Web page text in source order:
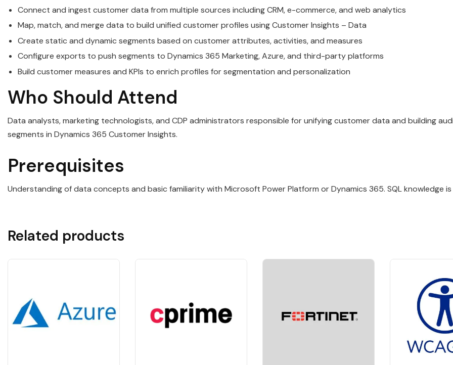
Connect and ingest customer data from multiple sources including CRM, e-commerce, and web analytics
Map, match, and merge data to build unified customer profiles using Customer Insights – Data
Create static and dynamic segments based on customer attributes, activities, and measures
Configure exports to push segments to Dynamics 365 Marketing, Azure, and third-party platforms
Build customer measures and KPIs to enrich profiles for segmentation and personalization
Who Should Attend
Data analysts, marketing technologists, and CDP administrators responsible for unifying customer data and building
segments in Dynamics 365 Customer Insights.
Prerequisites
Understanding of data concepts and basic familiarity with Microsoft Power Platform or Dynamics 365. SQL knowledge is
Related products